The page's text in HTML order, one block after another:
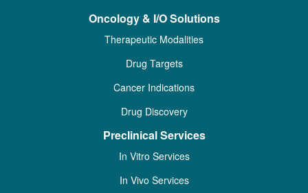
Oncology & I/O Solutions
Therapeutic Modalities
Drug Targets
Cancer Indications
Drug Discovery
Preclinical Services
In Vitro Services
In Vivo Services